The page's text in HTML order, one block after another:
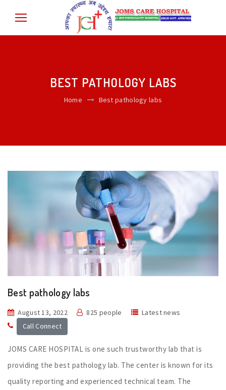
BEST PATHOLOGY LABS
Home Best pathology labs
Best pathology labs
August 13, 2022 825 people
Latest news
Call Connect
JOMS CARE HOSPITAL is one such trustworthy lab that is
providing the best pathology lab. The center is known for its
quality reporting and experienced technical team. The